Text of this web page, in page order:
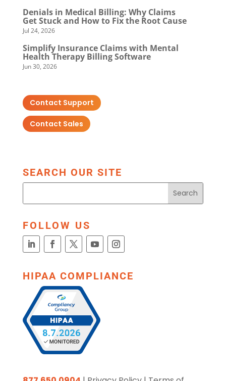
Denials in Medical Billing: Why Claims
Get Stuck and How to Fix the Root Cause
Jul 24, 2026
Simplify Insurance Claims with Mental
Health Therapy Billing Software
Jun 30, 2026
Contact Support
Contact Sales
SEARCH OUR SITE
FOLLOW US
HIPAA COMPLIANCE